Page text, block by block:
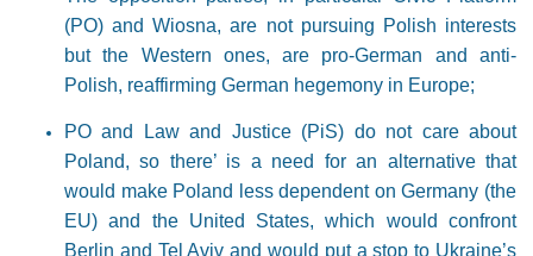
(PO) and Wiosna, are not pursuing Polish interests
but the Western ones, are pro-German and anti-
Polish, reaffirming German hegemony in Europe;
PO and Law and Justice (PiS) do not care about
Poland, so there’ is a need for an alternative that
would make Poland less dependent on Germany (the
EU) and the United States, which would confront
Berlin and Tel Aviv and would put a stop to Ukraine’s